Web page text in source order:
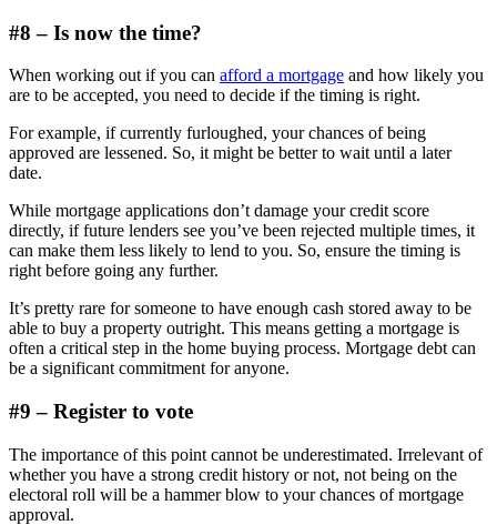
#8 – Is now the time?
When working out if you can afford a mortgage and how likely you
are to be accepted, you need to decide if the timing is right.
For example, if currently furloughed, your chances of being
approved are lessened. So, it might be better to wait until a later
date.
While mortgage applications don’t damage your credit score
directly, if future lenders see you’ve been rejected multiple times, it
can make them less likely to lend to you. So, ensure the timing is
right before going any further.
It’s pretty rare for someone to have enough cash stored away to be
able to buy a property outright. This means getting a mortgage is
often a critical step in the home buying process. Mortgage debt can
be a significant commitment for anyone.
#9 – Register to vote
The importance of this point cannot be underestimated. Irrelevant of
whether you have a strong credit history or not, not being on the
electoral roll will be a hammer blow to your chances of mortgage
approval.